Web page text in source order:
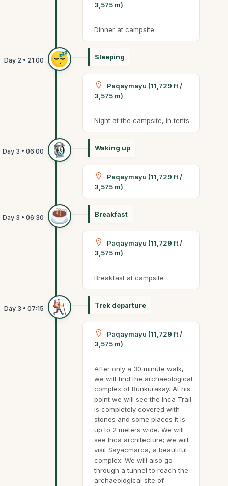
3,575 m)
Dinner at campsite
Sleeping
Paqaymayu (11,729 ft /
3,575 m)
Night at the campsite, in tents
Waking up
Paqaymayu (11,729 ft /
3,575 m)
Breakfast
Paqaymayu (11,729 ft /
3,575 m)
Breakfast at campsite
Trek departure
Paqaymayu (11,729 ft /
3,575 m)
After only a 30 minute walk,
we will find the archaeological
complex of Runkurakay. At his
point we will see the Inca Trail
is completely covered with
stones and some places it is
up to 2 meters wide. We will
see Inca architecture; we will
visit Sayacmarca, a beautiful
complex. We will also go
through a tunnel to reach the
archaeological site of